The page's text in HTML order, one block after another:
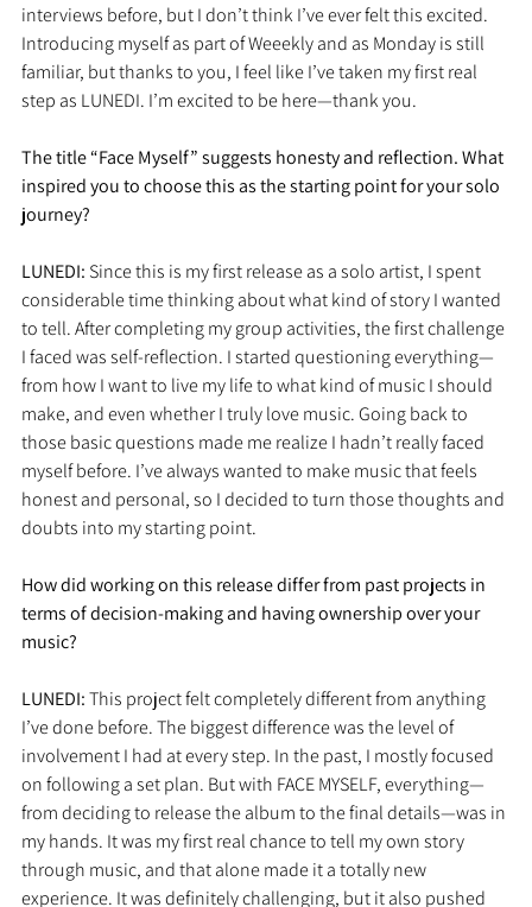
interviews before, but I don’t think I’ve ever felt this excited.
Introducing myself as part of Weeekly and as Monday is still
familiar, but thanks to you, I feel like I’ve taken my first real
step as LUNEDI. I’m excited to be here—thank you.
The title “Face Myself” suggests honesty and reflection. What
inspired you to choose this as the starting point for your solo
journey?
LUNEDI: Since this is my first release as a solo artist, I spent
considerable time thinking about what kind of story I wanted
to tell. After completing my group activities, the first challenge
I faced was self-reflection. I started questioning everything—
from how I want to live my life to what kind of music I should
make, and even whether I truly love music. Going back to
those basic questions made me realize I hadn’t really faced
myself before. I’ve always wanted to make music that feels
honest and personal, so I decided to turn those thoughts and
doubts into my starting point.
How did working on this release differ from past projects in
terms of decision-making and having ownership over your
music?
LUNEDI: This project felt completely different from anything
I’ve done before. The biggest difference was the level of
involvement I had at every step. In the past, I mostly focused
on following a set plan. But with FACE MYSELF, everything—
from deciding to release the album to the final details—was in
my hands. It was my first real chance to tell my own story
through music, and that alone made it a totally new
experience. It was definitely challenging, but it also pushed